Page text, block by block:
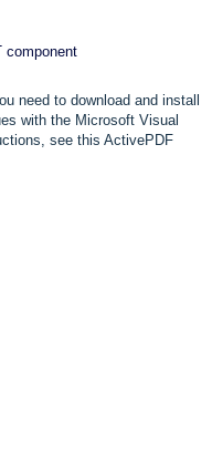
component
need to download and install
with the Microsoft Visual
see this ActivePDF